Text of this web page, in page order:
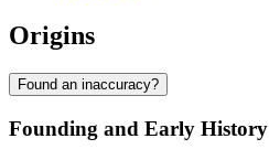
Origins
Found an inaccuracy?
Founding and Early History